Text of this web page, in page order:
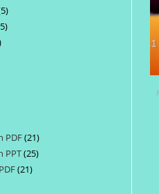
55
products
55
PDF 2121
products
PPT 2525
2121